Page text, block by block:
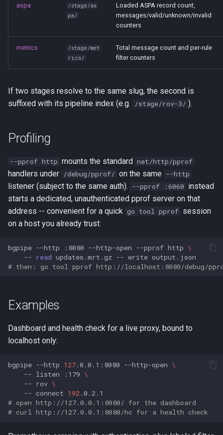
aspa
/stage/as
pa/
Loaded ASPA record count,
messages/valid/unknown/invalid
counters
metrics
/stage/met
rics/
Total message count and per-rule
filter counters
If two stages resolve to the same slug, the second is
suffixed with its pipeline index (e.g.
/stage/rov-3/ ).
Profiling
--pprof http mounts the standard net/http/pprof
handlers under /debug/pprof/ on the same --http
listener (subject to the same auth). --pprof :6060 instead
starts a dedicated, unauthenticated pprof server on that
address -- convenient for a quick go tool pprof session
on a host you already trust:
bgpipe --http :8080 --http-open --pprof http \
-- read updates.mrt.gz -- write
# then: go tool pprof http://localhost:8080/debug/
Examples
Dashboard and health check for a live proxy, bound to
localhost only:
bgpipe --http 127.0.0.1:8080 --http-open \
-- listen :179 \
-- rov \
-- connect 192
# open http://127.0.0.1:8080/ for the dashboard
# curl http://127.0.0.1:8080/hc for a health check